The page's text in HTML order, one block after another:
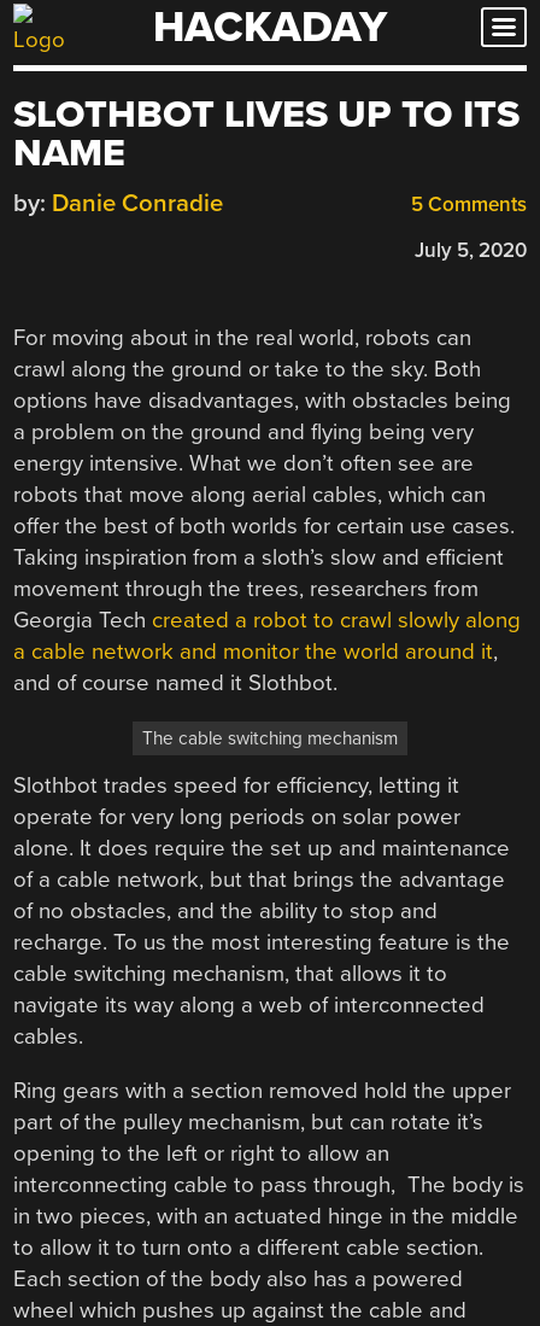
Skip
to
HACKADAY
SLOTHBOT LIVES UP TO ITS
NAME
5 Comments
by: Danie Conradie
July 5, 2020
For moving about in the real world, robots can
crawl along the ground or take to the sky. Both
options have disadvantages, with obstacles being
a problem on the ground and flying being very
energy intensive. What we don’t often see are
robots that move along aerial cables, which can
offer the best of both worlds for certain use cases.
Taking inspiration from a sloth’s slow and efficient
movement through the trees, researchers from
Georgia Tech created a robot to crawl slowly along
a cable network and monitor the world around it,
and of course named it Slothbot.
The cable switching mechanism
Slothbot trades speed for efficiency, letting it
operate for very long periods on solar power
alone. It does require the set up and maintenance
of a cable network, but that brings the advantage
of no obstacles, and the ability to stop and
recharge. To us the most interesting feature is the
cable switching mechanism, that allows it to
navigate its way along a web of interconnected
cables.
Ring gears with a section removed hold the upper
part of the pulley mechanism, but can rotate it’s
opening to the left or right to allow an
interconnecting cable to pass through, The body is
in two pieces, with an actuated hinge in the middle
to allow it to turn onto a different cable section.
Each section of the body also has a powered
wheel which pushes up against the cable and